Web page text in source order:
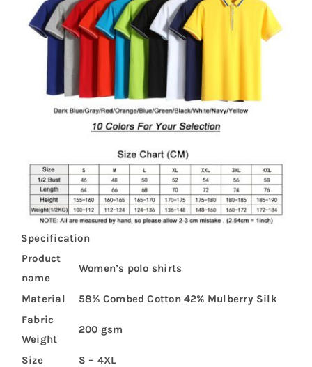
Specification
Product
name
Women’s polo shirts
Material
58% Combed Cotton 42% Mulberry Silk
Fabric
Weight
200 gsm
Size
S – 4XL